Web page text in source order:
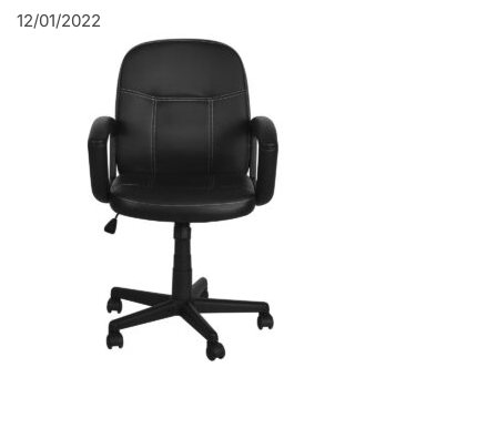
12/01/2022